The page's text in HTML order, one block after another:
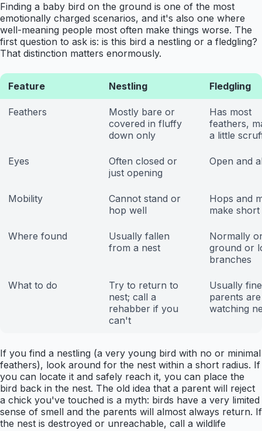
Finding a baby bird on the ground is one of the most
emotionally charged scenarios, and it's also one where
well-meaning people most often make things worse. The
first question to ask is: is this bird a nestling or a fledgling?
That distinction matters enormously.
Feature Nestling Fledgling
Feathers
Mostly bare or
covered in fluffy
down only
Has most
feathers,
a little
Eyes
Often closed or
just opening
Open and
Mobility
Cannot stand or
hop well
Hops and
make
Where found
Usually fallen
from a nest
Normally
ground or
branches
What to do
Try to return to
nest; call a
rehabber if you
can't
Usually
parents are
watching
If you find a nestling (a very young bird with no or minimal
feathers), look around for the nest within a short radius. If
you can locate it and safely reach it, you can place the
bird back in the nest. The old idea that a parent will reject
a chick you've touched is a myth: birds have a very limited
sense of smell and the parents will almost always return. If
the nest is destroyed or unreachable, call a wildlife